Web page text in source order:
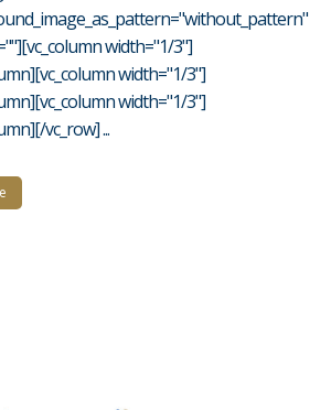
width="1/3"]
width="1/3"]
width="1/3"]
vc_row] ...